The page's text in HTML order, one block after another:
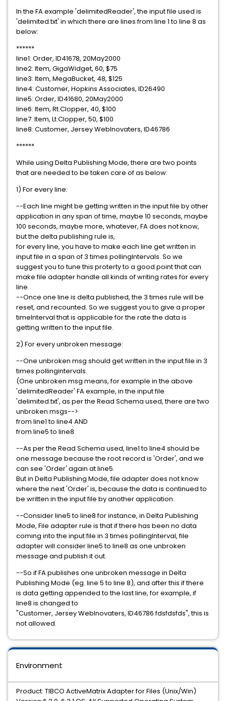
In the FA example 'delimitedReader', the input file used is
'delimited.txt' in which there are lines from line 1 to line 8 as
below:
******
line1: Order, ID41678, 20May2000
line2: Item, GigaWidget, 60, $75
line3: Item, MegaBucket, 48, $125
line4: Customer, Hopkins Associates, ID26490
line5: Order, ID41680, 20May2000
line6: Item, Rt.Clopper, 40, $100
line7: Item, Lt.Clopper, 50, $100
line8: Customer, Jersey WebInovaters, ID46786
******
While using Delta Publishing Mode, there are two points
that are needed to be taken care of as below:
1) For every line:
--Each line might be getting written in the input file by other
application in any span of time, maybe 10 seconds, maybe
100 seconds, maybe more, whatever, FA does not know,
but the delta publishing rule is,
for every line, you have to make each line get written in
input file in a span of 3 times pollingIntervals. So we
suggest you to tune this proterty to a good point that can
make file adapter handle all kinds of writing rates for every
line.
--Once one line is delta published, the 3 times rule will be
reset, and recounted. So we suggest you to give a proper
timeInterval that is applicable for the rate the data is
getting written to the input file.
2) For every unbroken message:
--One unbroken msg should get written in the input file in 3
times pollingintervals.
(One unbroken msg means, for example in the above
'delimitedReader' FA example, in the input file
'delimited.txt', as per the Read Schema used, there are two
unbroken msgs-->
from line1 to line4 AND
from line5 to line8.
--As per the Read Schema used, line1 to line4 should be
one message because the root record is 'Order', and we
can see 'Order' again at line5.
But in Delta Publishing Mode, file adapter does not know
where the next 'Order' is, because the data is continued to
be written in the input file by another application.
--Consider line5 to line8 for instance, in Delta Publishing
Mode, File adapter rule is that if there has been no data
coming into the input file in 3 times pollingInterval, file
adapter will consider line5 to line8 as one unbroken
message and publish it out.
--So if FA publishes one unbroken message in Delta
Publishing Mode (eg. line 5 to line 8), and after this if there
is data getting appended to the last line, for example, if
line8 is changed to
"Customer, Jersey WebInovaters, ID46786 fdsfdsfds", this is
not allowed.
Environment
Product: TIBCO ActiveMatrix Adapter for Files (Unix/Win)